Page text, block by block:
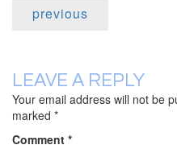
previous
LEAVE A REPLY
Your email address will not be
marked *
Comment *